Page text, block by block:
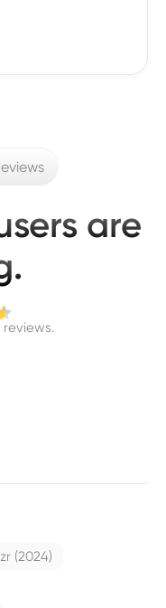
are
reviews.
(2024)